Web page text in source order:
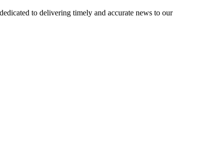
to delivering timely and accurate news to our